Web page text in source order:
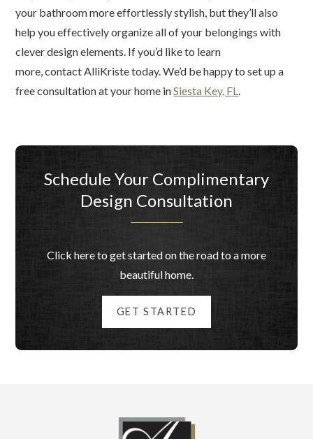
your bathroom more effortlessly stylish, but they’ll also
help you effectively organize all of your belongings with
clever design elements. If you’d like to learn
more, contact AlliKriste today. We’d be happy to set up a
free consultation at your home inSiesta Key, FL.
Schedule Your Complimentary
Design Consultation
Click here to get started on the road to a more
beautiful home.
GET STARTED